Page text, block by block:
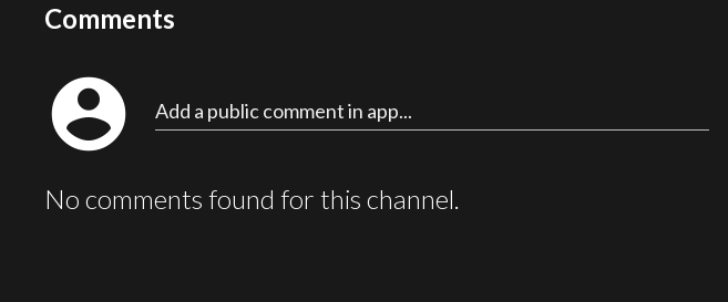
Comments
account_circle Add a public comment in app...
No comments found for this channel.